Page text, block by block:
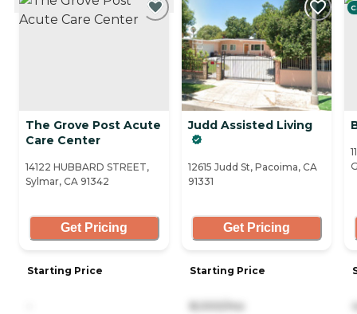
The Grove Post Acute
Care Center
14122 HUBBARD STREET,
Sylmar, CA 91342
Get Pricing
Starting Price
Judd Assisted Living
12615 Judd St, Pacoima, CA
91331
Get Pricing
Starting Price
8,000/mo